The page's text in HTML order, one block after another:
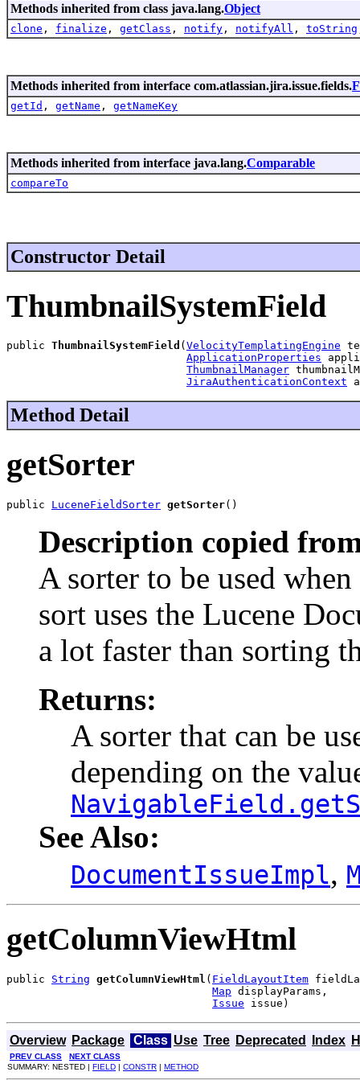
Methods inherited from class java.lang.Object
clone , finalize , getClass , notify , notifyAll , toString
Methods inherited from interface com.atlassian.jira.issue.fields.
getId , getName , getNameKey
Methods inherited from interface java.lang.Comparable
compareTo
Constructor Detail
ThumbnailSystemField
public ThumbnailSystemField ( VelocityTemplatingEngine
ApplicationProperties
ThumbnailManager
JiraAuthenticationContext
Method Detail
getSorter
public LuceneFieldSorter getSorter()
Description copied
A sorter to be used
sort uses the Lucene
a lot faster than sorting
Returns:
A sorter that can be
depending on the
See Also:
DocumentIssueImpl,
getColumnViewHtml
public String getColumnViewHtml ( FieldLayoutItem
Map displayParams,
Issue issue)
Overview Package Class Use Tree Deprecated Index
PREV CLASS
NEXT CLASS
SUMMARY: NESTED | FIELD | CONSTR | METHOD